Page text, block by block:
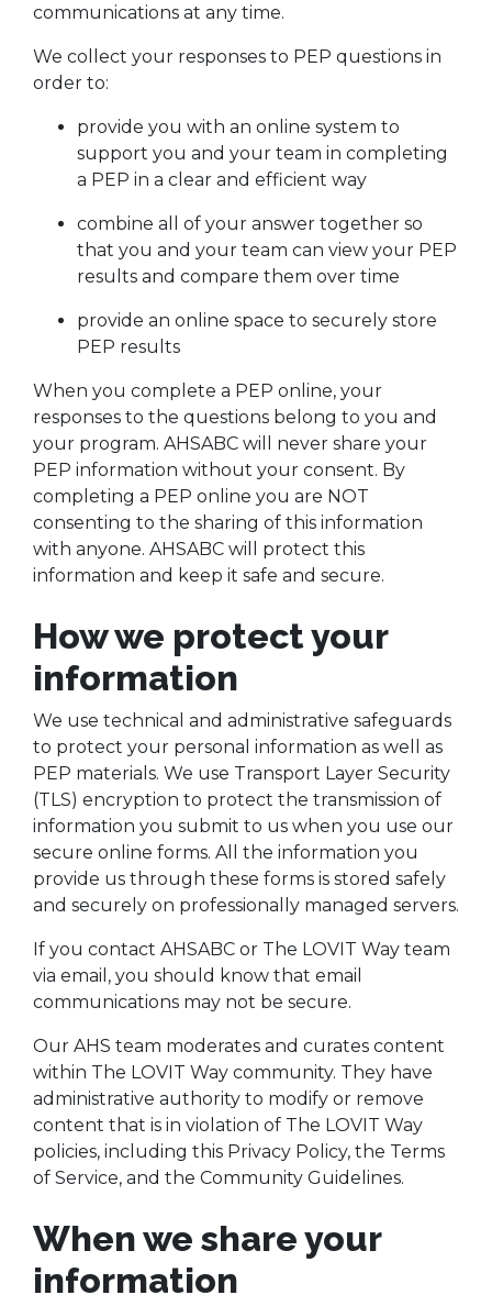
communications at any time.
We collect your responses to PEP questions in
order to:
provide you with an online system to
support you and your team in completing
a PEP in a clear and efficient way
combine all of your answer together so
that you and your team can view your PEP
results and compare them over time
provide an online space to securely store
PEP results
When you complete a PEP online, your
responses to the questions belong to you and
your program. AHSABC will never share your
PEP information without your consent. By
completing a PEP online you are NOT
consenting to the sharing of this information
with anyone. AHSABC will protect this
information and keep it safe and secure.
How we protect your
information
We use technical and administrative safeguards
to protect your personal information as well as
PEP materials. We use Transport Layer Security
(TLS) encryption to protect the transmission of
information you submit to us when you use our
secure online forms. All the information you
provide us through these forms is stored safely
and securely on professionally managed servers.
If you contact AHSABC or The LOVIT Way team
via email, you should know that email
communications may not be secure.
Our AHS team moderates and curates content
within The LOVIT Way community. They have
administrative authority to modify or remove
content that is in violation of The LOVIT Way
policies, including this Privacy Policy, the Terms
of Service, and the Community Guidelines.
When we share your
information